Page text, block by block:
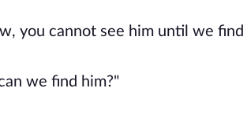
you cannot see him until we find
we find him?"